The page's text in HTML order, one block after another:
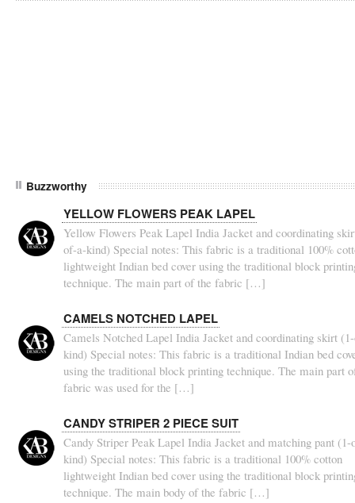
Buzzworthy
YELLOW FLOWERS PEAK LAPEL
Yellow Flowers Peak Lapel India Jacket and coordinating
of-a-kind) Special notes: This fabric is a traditional 100%
lightweight Indian bed cover using the traditional block
technique. The main part of the fabric […]
CAMELS NOTCHED LAPEL
Camels Notched Lapel India Jacket and coordinating skirt
kind) Special notes: This fabric is a traditional Indian bed
using the traditional block printing technique. The main part
fabric was used for the […]
CANDY STRIPER 2 PIECE SUIT
Candy Striper Peak Lapel India Jacket and matching pant (1-
kind) Special notes: This fabric is a traditional 100% cotton
lightweight Indian bed cover using the traditional block
technique. The main body of the fabric […]